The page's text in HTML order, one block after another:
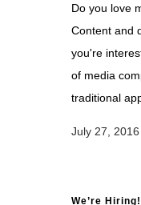
Do you love
Content and
you're
of media
traditional
July 27, 2016
We’re Hiring!